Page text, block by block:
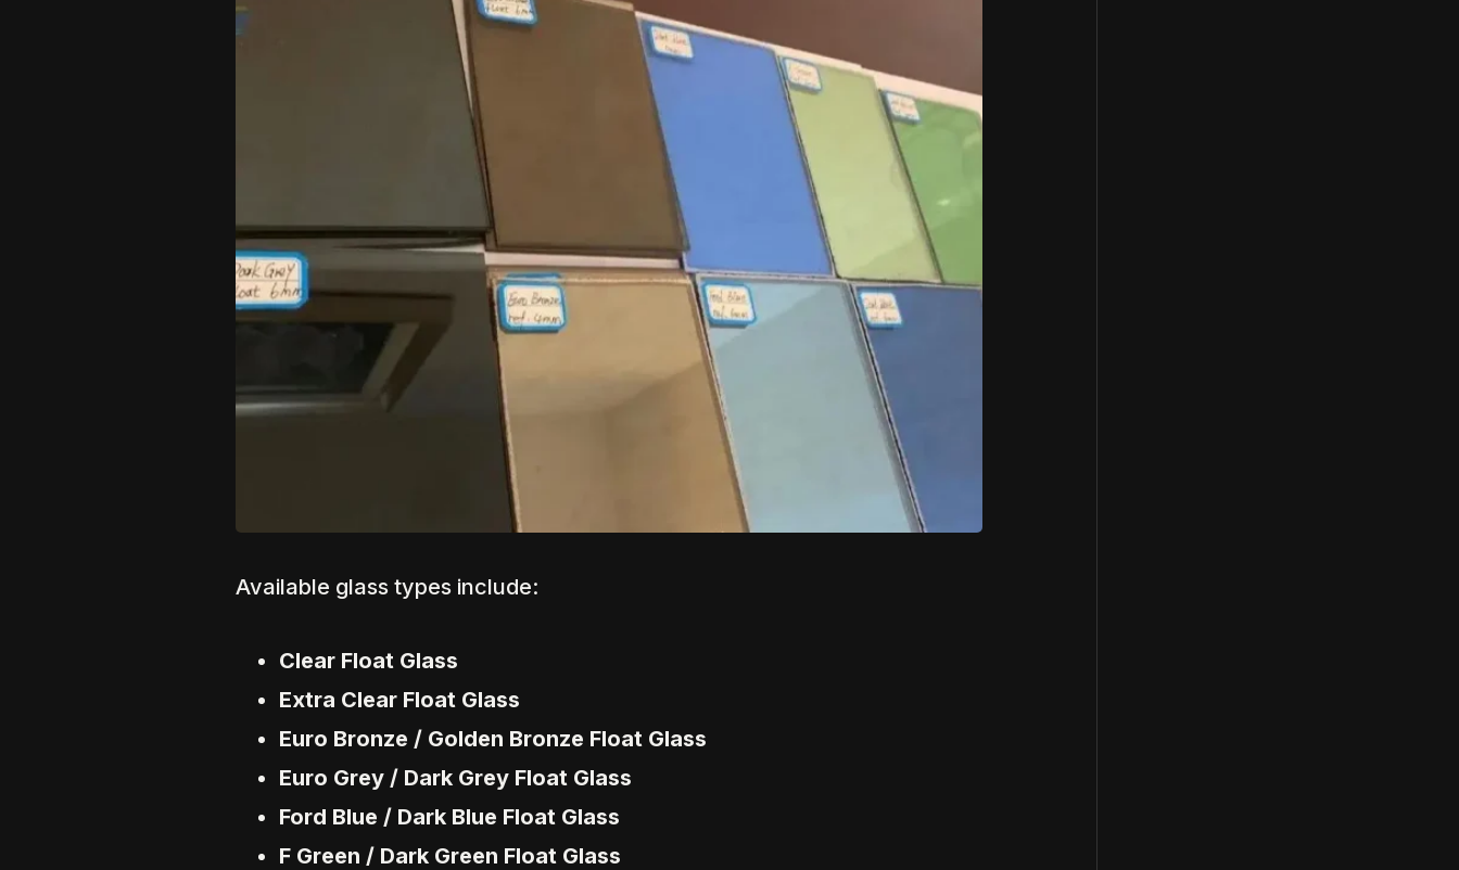
Available glass types include:
Clear Float Glass
Extra Clear Float Glass
Euro Bronze / Golden Bronze Float Glass
Euro Grey / Dark Grey Float Glass
Ford Blue / Dark Blue Float Glass
F Green / Dark Green Float Glass